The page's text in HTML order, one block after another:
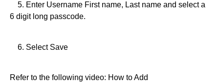
5. Enter Username First name, Last name and select a
6 digit long passcode.
6. Select Save
Refer to the following video: How to Add